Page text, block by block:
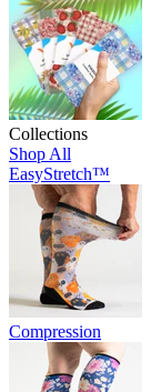
Collections
Shop All
EasyStretch™
Compression